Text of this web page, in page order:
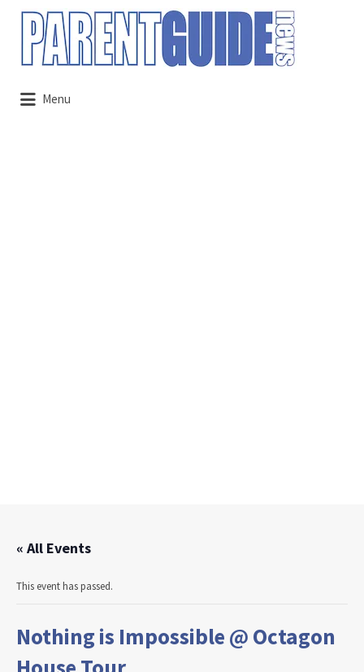
Search
for:
Menu
« All Events
This event has passed.
Nothing is Impossible @ Octagon